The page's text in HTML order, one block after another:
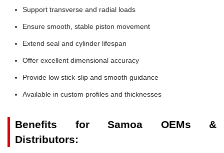
Support transverse and radial loads
Ensure smooth, stable piston movement
Extend seal and cylinder lifespan
Offer excellent dimensional accuracy
Provide low stick-slip and smooth guidance
Available in custom profiles and thicknesses
Benefits for Samoa OEMs &
Distributors: